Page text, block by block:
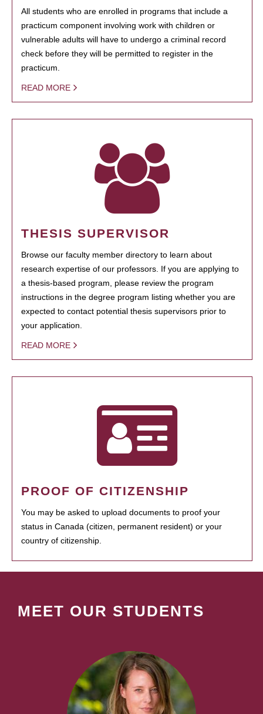
All students who are enrolled in programs that include a
practicum component involving work with children or
vulnerable adults will have to undergo a criminal record
check before they will be permitted to register in the
practicum.
READ MORE
THESIS SUPERVISOR
Browse our faculty member directory to learn about
research expertise of our professors. If you are applying to
a thesis-based program, please review the program
instructions in the degree program listing whether you are
expected to contact potential thesis supervisors prior to
your application.
READ MORE
PROOF OF CITIZENSHIP
You may be asked to upload documents to proof your
status in Canada (citizen, permanent resident) or your
country of citizenship.
MEET OUR STUDENTS